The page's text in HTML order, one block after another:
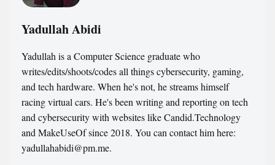
Yadullah Abidi
Yadullah is a Computer Science graduate who
writes/edits/shoots/codes all things cybersecurity, gaming,
and tech hardware. When he's not, he streams himself
racing virtual cars. He's been writing and reporting on tech
and cybersecurity with websites like Candid.Technology
and MakeUseOf since 2018. You can contact him here:
yadullahabidi@pm.me.